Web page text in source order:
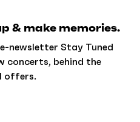
& make memories.
newsletter Stay Tuned
concerts, behind the
offers.